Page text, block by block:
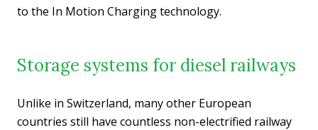
to the In Motion Charging technology.
Storage systems for diesel railways
Unlike in Switzerland, many other European
countries still have countless non-electrified railway